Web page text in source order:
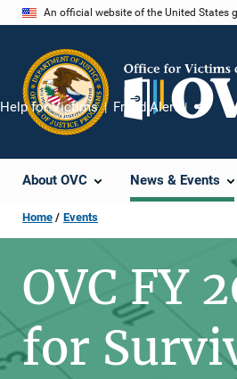
An official website of the United States
About OVC News & Events
Help for Victims Fraud Alert
Share
Home Events
OVC FY
for